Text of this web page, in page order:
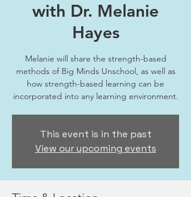
with Dr. Melanie
Hayes
Melanie will share the strength-based
methods of Big Minds Unschool, as well as
how strength-based learning can be
incorporated into any learning environment.
This event is in the past
View our upcoming events